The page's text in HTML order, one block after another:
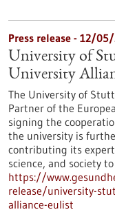
Press release - 12/
University of
University
The University of
Partner of the
signing the
the university is
contributing its
science, and society
https://
release/university-
alliance-eulist